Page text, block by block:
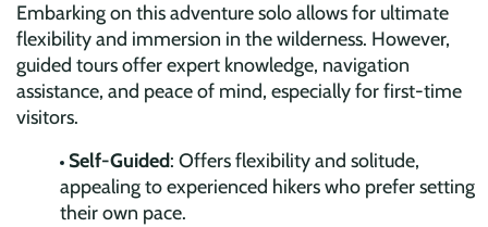
Embarking on this adventure solo allows for ultimate
flexibility and immersion in the wilderness. However,
guided tours offer expert knowledge, navigation
assistance, and peace of mind, especially for first-time
visitors.
Self-Guided: Offers flexibility and solitude,
appealing to experienced hikers who prefer setting
their own pace.